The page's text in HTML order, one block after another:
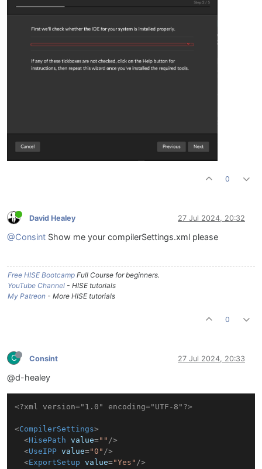
0
David Healey 27 Jul 2024, 20:32
@Consint Show me your compilerSettings.xml please
Free HISE Bootcamp Full Course for beginners.
YouTube Channel - HISE tutorials
My Patreon - More HISE tutorials
0
C Consint 27 Jul 2024, 20:33
@d-healey
<?xml version="1.0" encoding="UTF-8"?>
<CompilerSettings>
<HisePath value="" />
<UseIPP value="0" />
<ExportSetup value="Yes" />